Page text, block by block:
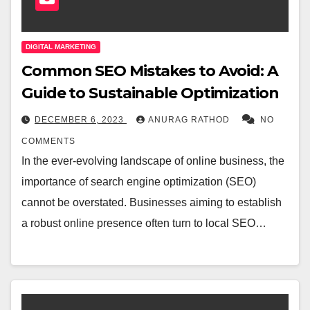
DIGITAL MARKETING
Common SEO Mistakes to Avoid: A
Guide to Sustainable Optimization
DECEMBER 6, 2023 ANURAG RATHOD NO
COMMENTS
In the ever-evolving landscape of online business, the
importance of search engine optimization (SEO)
cannot be overstated. Businesses aiming to establish
a robust online presence often turn to local SEO…